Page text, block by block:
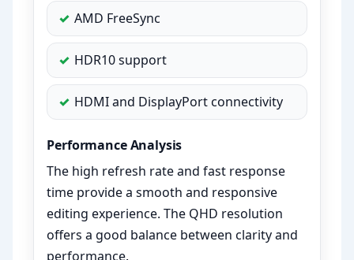
AMD FreeSync
HDR10 support
HDMI and DisplayPort connectivity
Performance Analysis
The high refresh rate and fast response
time provide a smooth and responsive
editing experience. The QHD resolution
offers a good balance between clarity and
performance.